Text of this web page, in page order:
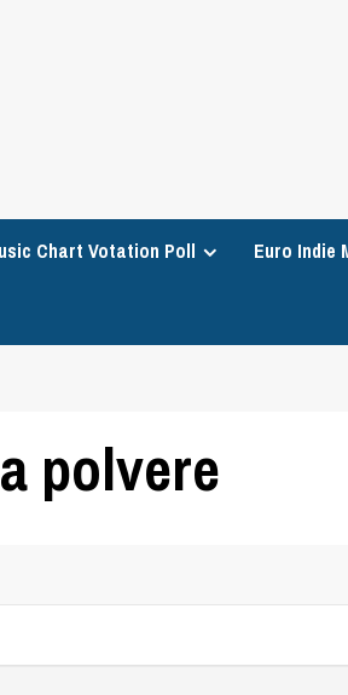
Chart Votation Poll Euro Indie
polvere